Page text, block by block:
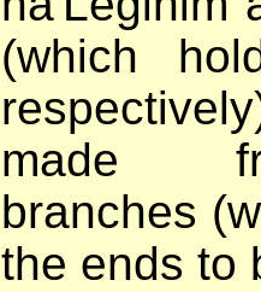
(which
made
branches
the ends to